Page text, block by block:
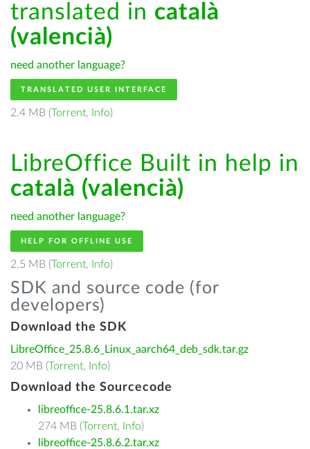
translated in català
(valencià)
need another language?
TRANSLATED USER INTERFACE
2.4 MB (Torrent, Info)
LibreOffice Built in help in
català (valencià)
need another language?
HELP FOR OFFLINE USE
2.5 MB (Torrent, Info)
SDK and source code (for
developers)
Download the SDK
LibreOffice_25.8.6_Linux_aarch64_deb_sdk.tar.gz
20 MB (Torrent, Info)
Download the Sourcecode
libreoffice-25.8.6.1.tar.xz
274 MB (Torrent, Info)
libreoffice-25.8.6.2.tar.xz